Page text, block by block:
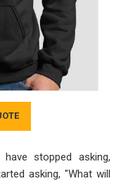
stopped asking,
asking, "What will